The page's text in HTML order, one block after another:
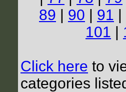
89 | 90 | 91 |
101 |
Click here to
categories